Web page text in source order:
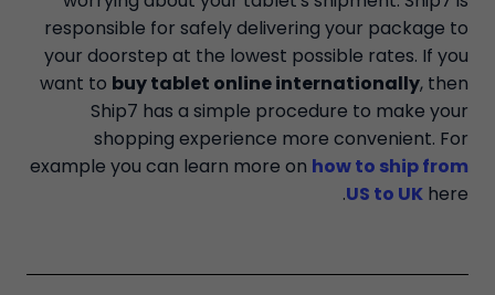
responsible for safely delivering your package to
your doorstep at the lowest possible rates. If you
want to buy tablet online internationally, then
Ship7 has a simple procedure to make your
shopping experience more convenient. For
example you can learn more on how to ship from
US to UK here.